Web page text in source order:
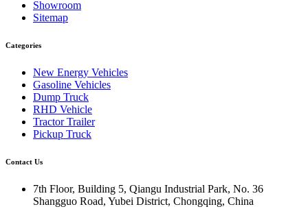
Showroom
Sitemap
Categories
New Energy Vehicles
Gasoline Vehicles
Dump Truck
RHD Vehicle
Tractor Trailer
Pickup Truck
Contact Us
7th Floor, Building 5, Qiangu Industrial Park, No. 36
Shangguo Road, Yubei District, Chongqing, China